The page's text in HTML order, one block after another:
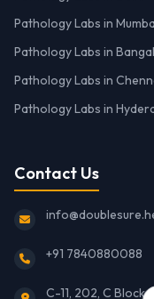
Pathology Labs in
Pathology Labs in
Pathology Labs in
Pathology Labs in
Contact Us
+91 7840880088
C-11, 202, C